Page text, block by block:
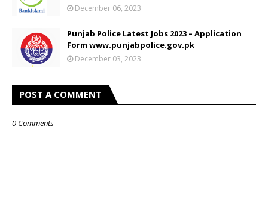
December 06, 2023
Punjab Police Latest Jobs 2023 – Application
Form www.punjabpolice.gov.pk
December 03, 2023
POST A COMMENT
0 Comments